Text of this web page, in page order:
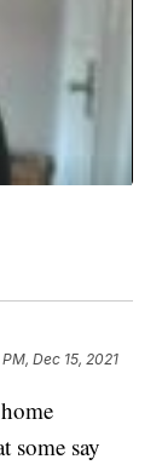
PM, Dec 15, 2021
some say